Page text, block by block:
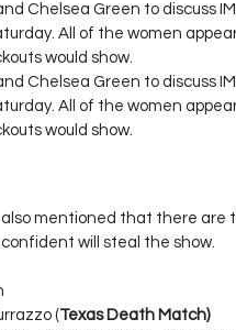
Chelsea Green to discuss
All of the women
would show.
Chelsea Green to discuss
All of the women
would show.
mentioned that there are
will steal the show.
(Texas Death Match)